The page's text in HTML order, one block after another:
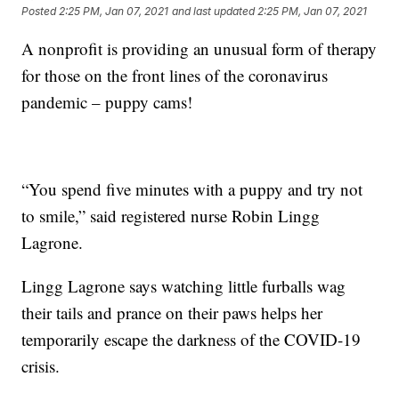
Posted2:25 PM, Jan 07, 2021 and last updated 2:25 PM, Jan 07, 2021
A nonprofit is providing an unusual form of therapy
for those on the front lines of the coronavirus
pandemic – puppy cams!
“You spend five minutes with a puppy and try not
to smile,” said registered nurse Robin Lingg
Lagrone.
Lingg Lagrone says watching little furballs wag
their tails and prance on their paws helps her
temporarily escape the darkness of the COVID-19
crisis.